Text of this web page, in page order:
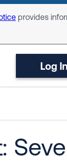
provides
Log In